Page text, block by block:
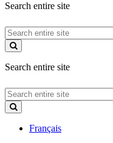
Search entire site
Search
entire
site
Search entire site
Search
entire
site
Français